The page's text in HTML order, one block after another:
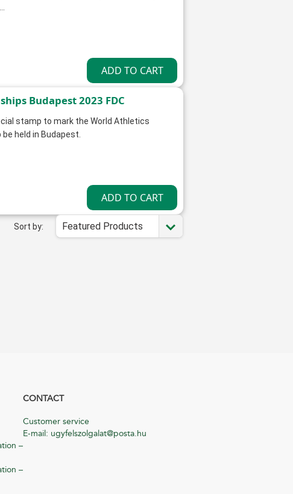
Budapest 2023 FDC
stamp to mark the World Athletics
held in Budapest.
Featured Products
Sort by:
–
–
CONTACT
Customer service
E-mail: ugyfelszolgalat@posta.hu